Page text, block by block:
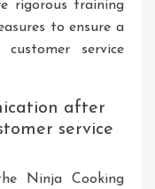
rigorous training
to ensure a
service
after
service
Ninja Cooking